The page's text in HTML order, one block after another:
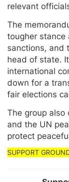
relevant
The
tougher stance
sanctions, and
head of state.
international
down for a
fair elections
The group also
and the UN
protect